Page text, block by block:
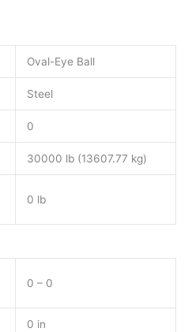
Oval-Eye Ball
Steel
0
30000 lb (13607.77 kg)
0 lb
0 – 0
0 in